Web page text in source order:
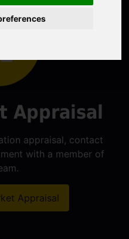
Appraisal
appraisal, contact
with a member of
Appraisal